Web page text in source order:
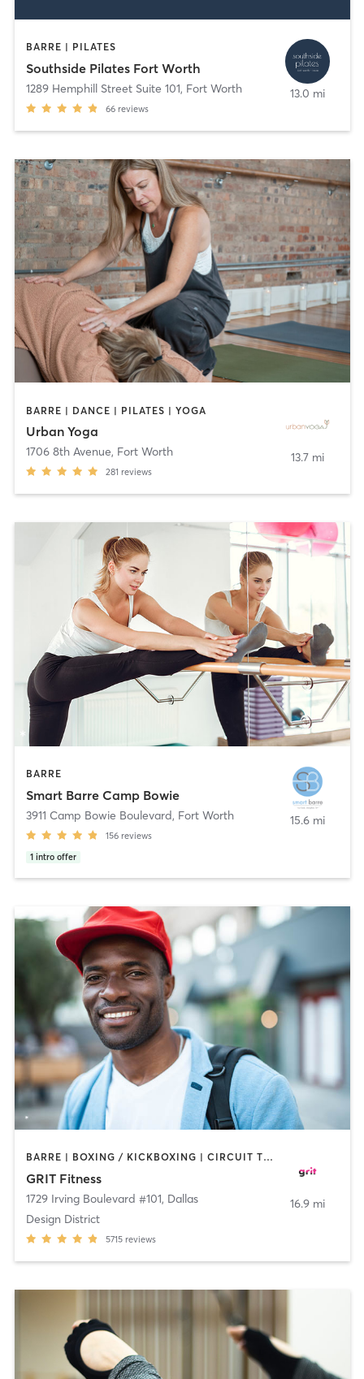
BARRE | PILATES
Southside Pilates Fort Worth
1289 Hemphill Street Suite 101, Fort Worth
66 reviews
13.0 mi
BARRE | DANCE | PILATES | YOGA
Urban Yoga
1706 8th Avenue, Fort Worth
281 reviews
13.7 mi
BARRE
Smart Barre Camp Bowie
3911 Camp Bowie Boulevard, Fort Worth
156 reviews
1 intro offer
15.6 mi
BARRE | BOXING / KICKBOXING | CIRCUIT TRAINING | CYCLING | GYM CLASSES | INTERVAL TRAINING | OTHER | PILATES | WEIGHT TRAINING | YOGA
GRIT Fitness
1729 Irving Boulevard #101, Dallas
Design District
5715 reviews
16.9 mi